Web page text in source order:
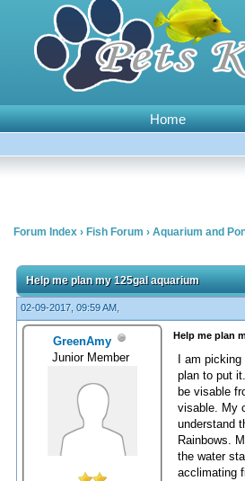
Home
Forum Index › Fish Forum › Aquarium and
Help me plan my 125gal aquarium
02-09-2017, 09:59 AM,
GreenAmy
Junior Member
Help me plan
I am
plan to put
be visable
visable. My
understand
Rainbows.
the water
acclimating